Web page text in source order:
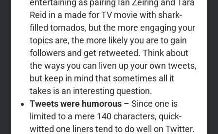
entertaining as pairing Ian Zeiring and Tara
Reid in a made for TV movie with shark-
filled tornados, but the more engaging your
topics are, the more likely you are to gain
followers and get retweeted. Think about
the ways you can liven up your own tweets,
but keep in mind that sometimes all it
takes is an interesting question.
Tweets were humorous– Since one is
limited to a mere 140 characters, quick-
witted one liners tend to do well on Twitter.